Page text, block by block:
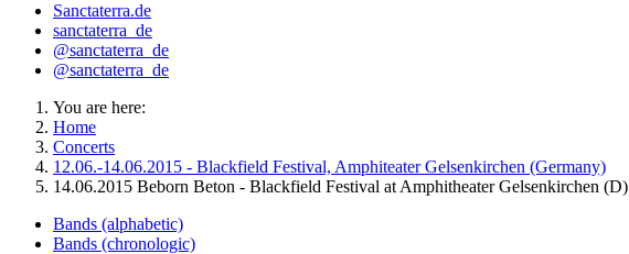
Sanctaterra.de
sanctaterra_de
@sanctaterra_de
@sanctaterra_de
You are here:
Home
Concerts
12.06.-14.06.2015 - Blackfield Festival, Amphiteater Gelsenkirchen (Germany)
14.06.2015 Beborn Beton - Blackfield Festival at Amphitheater Gelsenkirchen (D)
Bands (alphabetic)
Bands (chronologic)